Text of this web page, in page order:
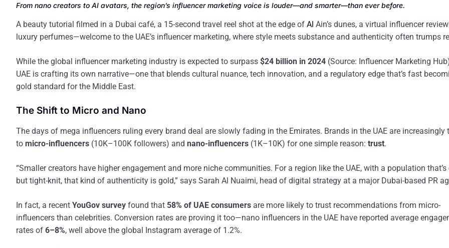
From nano creators to AI avatars, the region’s influencer marketing voice is louder—and smarter—than ever before.
A beauty tutorial filmed in a Dubai café, a 15-second travel reel shot at the edge of Al Ain’s dunes, a virtual influencer
luxury perfumes—welcome to the UAE’s influencer marketing, where style meets substance and authenticity often trumps
While the global influencer marketing industry is expected to surpass $24 billion in 2024 (Source: Influencer Marketing
UAE is crafting its own narrative—one that blends cultural nuance, tech innovation, and a regulatory edge that’s fast
gold standard for the Middle East.
The Shift to Micro and Nano
The days of mega influencers ruling every brand deal are slowly fading in the Emirates. Brands in the UAE are increasingly
to micro-influencers (10K–100K followers) and nano-influencers (1K–10K) for one simple reason: trust.
“Smaller creators have higher engagement and more niche communities. For a region like the UAE, with a population that’s
but tight-knit, that kind of authenticity is gold,” says Sarah Al Nuaimi, head of digital strategy at a major Dubai-based PR
In fact, a recent YouGov survey found that 58% of UAE consumers are more likely to trust recommendations from micro-
influencers than celebrities. Conversion rates are proving it too—nano influencers in the UAE have reported average
rates of 6–8%, well above the global Instagram average of 1.2%.